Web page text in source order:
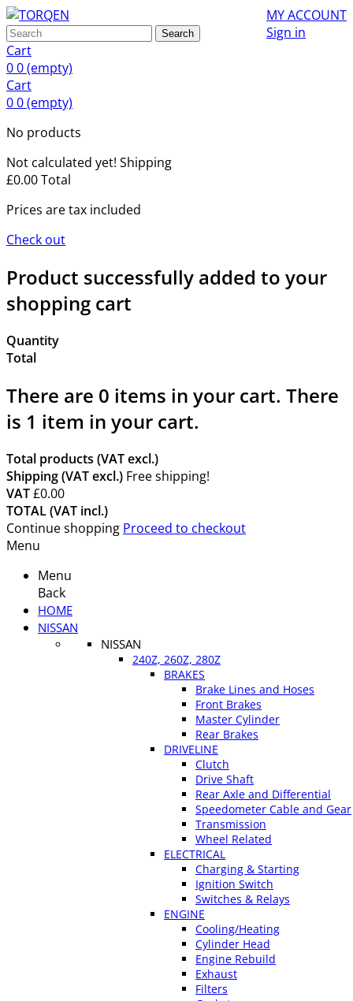
MY ACCOUNT
Sign in
Search
Cart
00(empty)
Cart
00(empty)
No products
Not calculated yet! Shipping
£0.00Total
Prices are tax included
Check out
Product successfully added to your
shopping cart
Quantity
Total
There are 0 items in your cart. There
is 1 item in your cart.
Total products (VAT excl.)
Shipping (VAT excl.) Free shipping!
VAT£0.00
TOTAL (VAT incl.)
Continue shopping Proceed to checkout
Menu
Menu
Back
HOME
NISSAN
NISSAN
240Z, 260Z, 280Z
BRAKES
Brake Lines and Hoses
Front Brakes
Master Cylinder
Rear Brakes
DRIVELINE
Clutch
Drive Shaft
Rear Axle and Differential
Speedometer Cable and Gear
Transmission
Wheel Related
ELECTRICAL
Charging & Starting
Ignition Switch
Switches & Relays
ENGINE
Cooling/Heating
Cylinder Head
Engine Rebuild
Exhaust
Filters